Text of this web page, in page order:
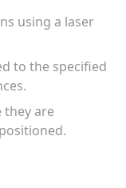
using a laser
to the specified
they are